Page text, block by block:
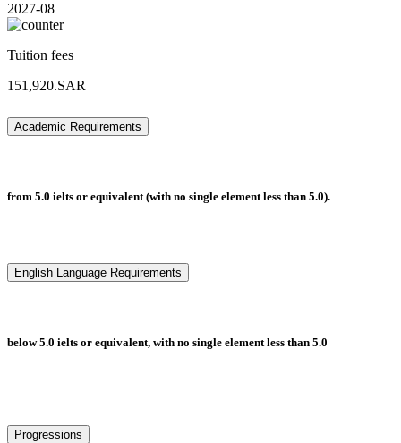
2027-08
Tuition fees
151,920.SAR
Academic Requirements
from 5.0 ielts or equivalent (with no single element less than 5.0).
English Language Requirements
below 5.0 ielts or equivalent, with no single element less than 5.0
Progressions